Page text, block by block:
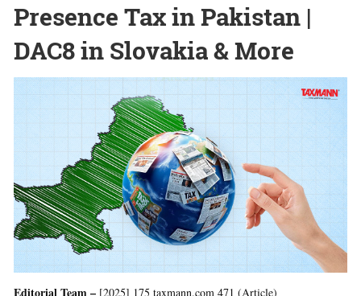
Presence Tax in Pakistan |
DAC8 in Slovakia & More
Editorial Team – [2025] 175 taxmann.com 471 (Article)